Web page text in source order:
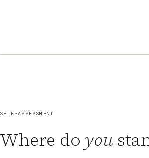
SELF-ASSESSMENT
Where do you